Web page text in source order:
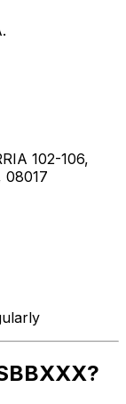
102-106,
08017